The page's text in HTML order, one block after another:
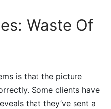
Waste Of
is that the picture
Some clients have
that they’ve sent a